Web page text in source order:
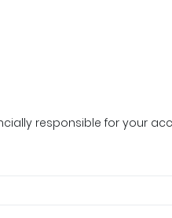
responsible for your